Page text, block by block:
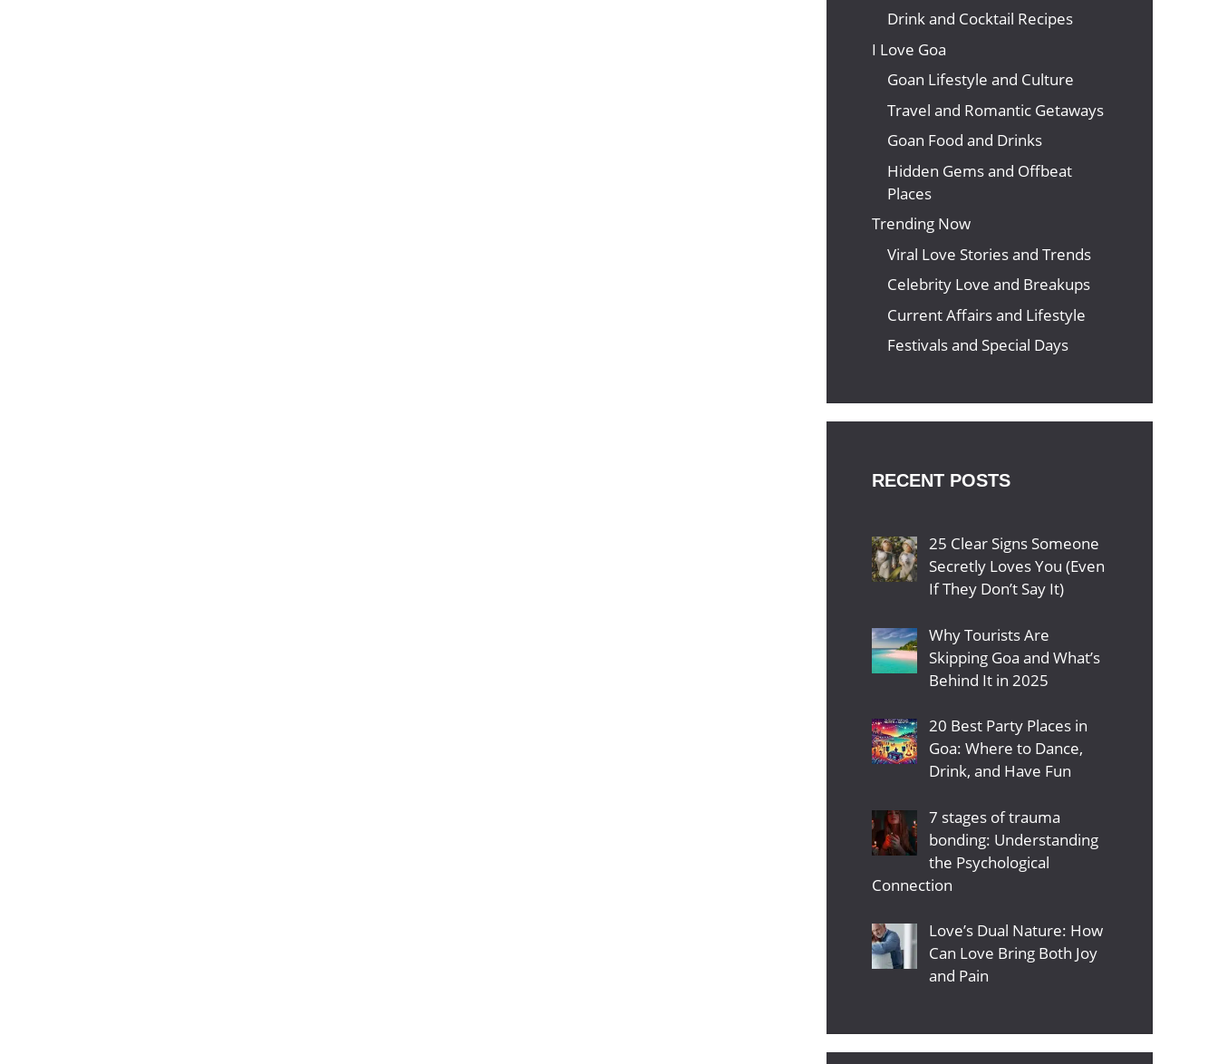
Drink and Cocktail Recipes
I Love Goa
Goan Lifestyle and Culture
Travel and Romantic Getaways
Goan Food and Drinks
Hidden Gems and Offbeat
Places
Trending Now
Viral Love Stories and Trends
Celebrity Love and Breakups
Current Affairs and Lifestyle
Festivals and Special Days
RECENT POSTS
25 Clear Signs Someone
Secretly Loves You (Even
If They Don’t Say It)
Why Tourists Are
Skipping Goa and What’s
Behind It in 2025
20 Best Party Places in
Goa: Where to Dance,
Drink, and Have Fun
7 stages of trauma
bonding: Understanding
the Psychological
Connection
Love’s Dual Nature: How
Can Love Bring Both Joy
and Pain